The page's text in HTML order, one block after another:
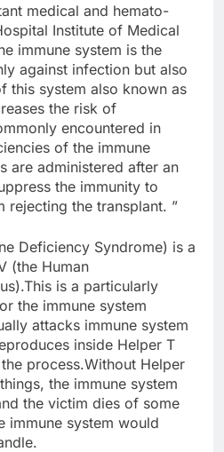
medical and hemato-
Institute of Medical
immune system is the
against infection but also
this system also known as
the risk of
encountered in
of the immune
are administered after an
the immunity to
rejecting the transplant. ”
Deficiency Syndrome) is a
(the Human
is a particularly
the immune system
attacks immune system
inside Helper T
process.Without Helper
the immune system
the victim dies of some
immune system would